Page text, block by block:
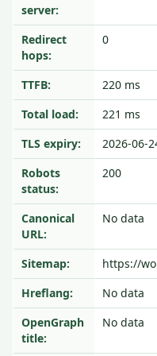
server:
Redirect
hops:
0
TTFB:
220 ms
Total load:
221 ms
TLS expiry:
2026-06-
Robots
status:
200
Canonical
URL:
No data
Sitemap:
https://
Hreflang:
No data
OpenGraph
title:
No data